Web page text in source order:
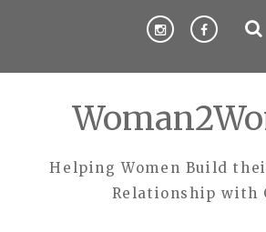
Helping Women Build
Relationship with